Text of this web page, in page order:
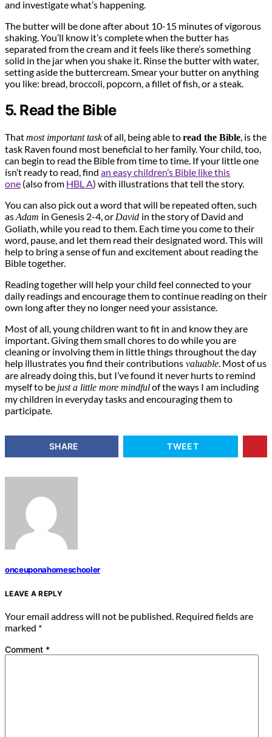
and investigate what’s happening.
The butter will be done after about 10-15 minutes of vigorous
shaking. You’ll know it’s complete when the butter has
separated from the cream and it feels like there’s something
solid in the jar when you shake it. Rinse the butter with water,
setting aside the buttercream. Smear your butter on anything
you like: bread, broccoli, popcorn, a fillet of fish, or a steak.
5. Read the Bible
Thatmost important taskof all, being able toread the Bible , is the
task Raven found most beneficial to her family. Your child, too,
can begin to read the Bible from time to time. If your little one
isn’t ready to read, find an easy children’s Bible like this
one (also from HBL A) with illustrations that tell the story.
You can also pick out a word that will be repeated often, such
asAdam in Genesis 2-4, or David in the story of David and
Goliath, while you read to them. Each time you come to their
word, pause, and let them read their designated word. This will
help to bring a sense of fun and excitement about reading the
Bible together.
Reading together will help your child feel connected to your
daily readings and encourage them to continue reading on their
own long after they no longer need your assistance.
Most of all, young children want to fit in and know they are
important. Giving them small chores to do while you are
cleaning or involving them in little things throughout the day
help illustrates you find their contributions valuable . Most of us
are already doing this, but I’ve found it never hurts to remind
myself to be just a little more mindfulof the ways I am including
my children in everyday tasks and encouraging them to
participate.
SHARE TWEET
onceuponahomeschooler
LEAVE A REPLY
Your email address will not be published. Required fields are
marked *
Comment *